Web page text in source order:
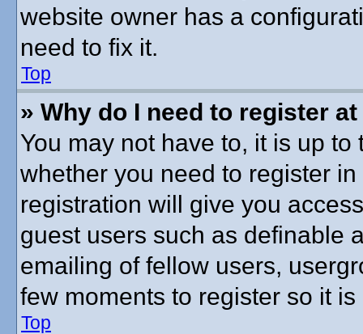
website owner has a
need to fix it.
Top
» Why do I need to register
You may not have to, it is up
whether you need to register
registration will give you
guest users such as definable
emailing of fellow users,
few moments to register so it
Top